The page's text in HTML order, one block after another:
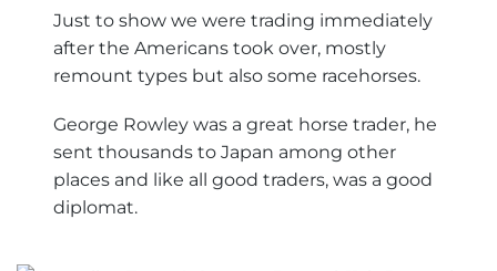
Just to show we were trading immediately
after the Americans took over, mostly
remount types but also some racehorses.
George Rowley was a great horse trader, he
sent thousands to Japan among other
places and like all good traders, was a good
diplomat.